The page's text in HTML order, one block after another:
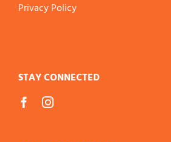
Privacy Policy
STAY CONNECTED